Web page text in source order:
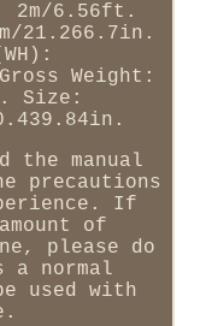
2m/6.56ft.
21.266.7in.
Weight:
Size:
the manual
precautions
If
of
please do
normal
used with